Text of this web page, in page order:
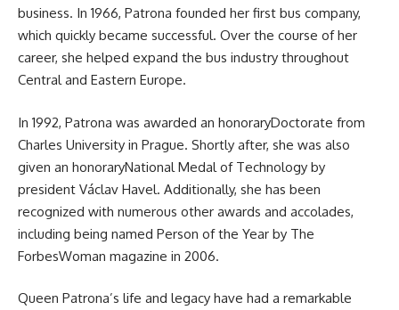
business. In 1966, Patrona founded her first bus company,
which quickly became successful. Over the course of her
career, she helped expand the bus industry throughout
Central and Eastern Europe.
In 1992, Patrona was awarded an honoraryDoctorate from
Charles University in Prague. Shortly after, she was also
given an honoraryNational Medal of Technology by
president Václav Havel. Additionally, she has been
recognized with numerous other awards and accolades,
including being named Person of the Year by The
ForbesWoman magazine in 2006.
Queen Patrona’s life and legacy have had a remarkable